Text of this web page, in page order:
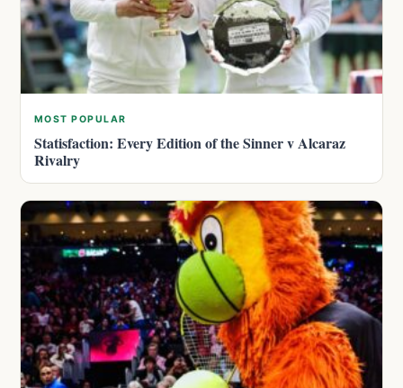
MOST POPULAR
Statisfaction: Every Edition of the Sinner v Alcaraz
Rivalry